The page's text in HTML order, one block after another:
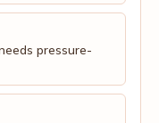
pressure-